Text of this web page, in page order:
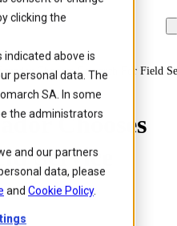
clicking the
indicated above is
personal data. The
SA. In some
the administrators
and our partners
data, please
and Cookie Policy.
Chooses Comarch For Field
Chooses
Service